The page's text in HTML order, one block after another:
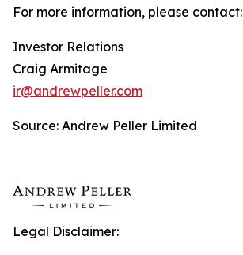
For more information, please contact:
Investor Relations
Craig Armitage
ir@andrewpeller.com
Source: Andrew Peller Limited
Legal Disclaimer: